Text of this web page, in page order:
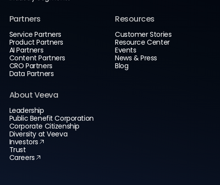
Partners
Service Partners
Product Partners
AI Partners
Content Partners
CRO Partners
Data Partners
Resources
Customer Stories
Resource Center
Events
News & Press
Blog
About Veeva
Leadership
Public Benefit Corporation
Corporate Citizenship
Diversity at Veeva
Investors
Trust
Careers